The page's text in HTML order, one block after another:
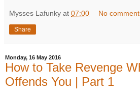
Mysses Lafunky at 07:00 No
Share
Monday, 16 May 2016
How to Take Revenge
Offends You | Part 1